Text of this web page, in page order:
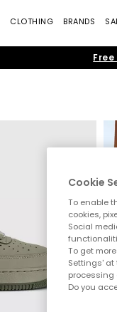
CLOTHING BRANDS
Cookie
To enable
cookies,
Social
To get
Settings' at
processing
Do you